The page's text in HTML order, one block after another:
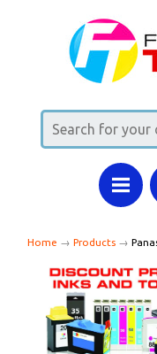
Home → Products →